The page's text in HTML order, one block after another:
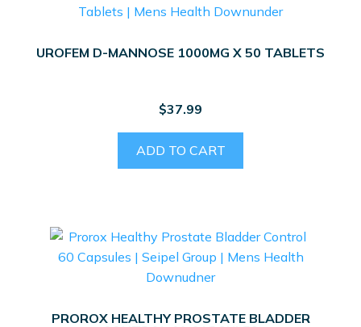
UROFEM D-MANNOSE 1000MG X 50 TABLETS
$37.99
ADD TO CART
PROROX HEALTHY PROSTATE BLADDER